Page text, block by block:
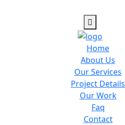
Home
About Us
Our Services
Project Details
Our Work
Faq
Contact